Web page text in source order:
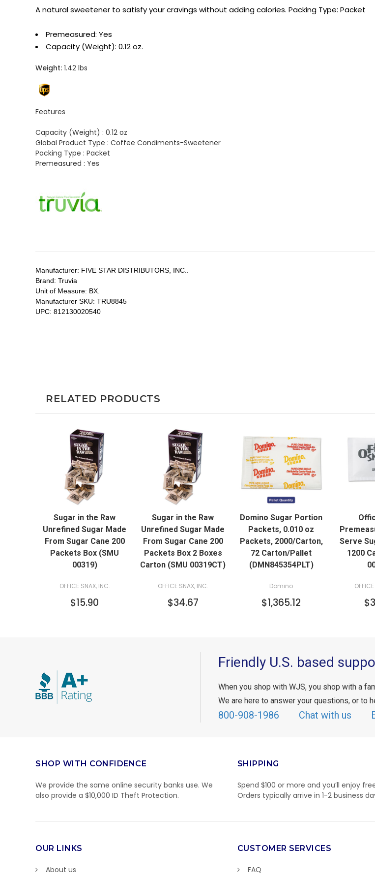
A natural sweetener to satisfy your cravings without adding calories. Packing Type: Packet
Premeasured: Yes
Capacity (Weight): 0.12 oz.
Weight: 1.42 lbs
Features
Capacity (Weight) : 0.12 oz
Global Product Type : Coffee Condiments-Sweetener
Packing Type : Packet
Premeasured : Yes
Manufacturer: FIVE STAR DISTRIBUTORS, INC..
Brand: Truvia
Unit of Measure: BX.
Manufacturer SKU: TRU8845
UPC: 812130020540
RELATED PRODUCTS
QUICK VIEW
Sugar in the Raw
Unrefined Sugar Made
From Sugar Cane 200
Packets Box (SMU
00319)
OFFICE SNAX, INC.
$15.90
QUICK VIEW
Sugar in the Raw
Unrefined Sugar Made
From Sugar Cane 200
Packets Box 2 Boxes
Carton (SMU 00319CT)
OFFICE SNAX, INC.
$34.67
QUICK VIEW
Domino Sugar Portion
Packets, 0.010 oz
Packets, 2000/Carton,
72 Carton/Pallet
(DMN845354PLT)
Domino
$1,365.12
ADD
Serve
1200
Friendly U.S. based
When you shop with WJS, you shop with a
We are here to answer your questions, or to
800-908-1986 Chat with us
SHOP WITH CONFIDENCE
We provide the same online security banks use. We
also provide a $10,000 ID Theft Protection.
SHIPPING
Spend $100 or more and you’ll enjoy
Orders typically arrive in 1-2 business
OUR LINKS
About us
CUSTOMER SERVICES
FAQ